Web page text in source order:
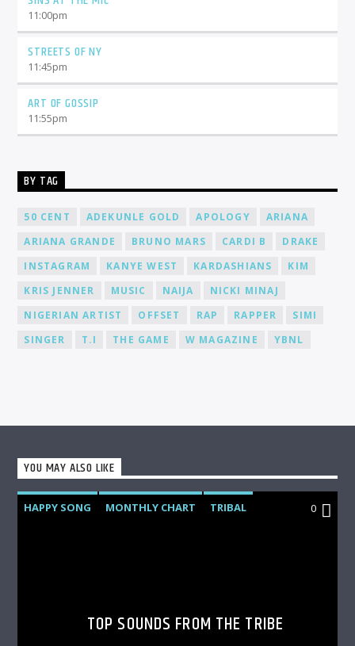
11:00pm
STREETS OF NY
11:45pm
ART OF GOSSIP
11:55pm
BY TAG
50 CENT ADEKUNLE GOLD APOLOGY
ARIANA
ARIANA GRANDE
BRUNO MARS CARDI B
DRAKE
INSTAGRAM
KANYE WEST KARDASHIANS
KIM
KRIS JENNER
MUSIC NAIJA
NICKI MINAJ
NIGERIAN ARTIST
OFFSET RAP RAPPER
SIMI
SINGER
T.I THE GAME W MAGAZINE YBNL
YOU MAY ALSO LIKE
HAPPY SONG MONTHLY CHART TRIBAL 0
TOP SOUNDS FROM THE TRIBE